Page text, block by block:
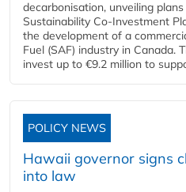
decarbonisation, unveiling
Sustainability Co‑Investment
the development of a
Fuel (SAF) industry in Canada.
invest up to €9.2 million to
POLICY NEWS
Hawaii governor signs
into law